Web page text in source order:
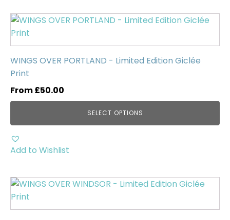
page
WINGS OVER PORTLAND - Limited Edition Giclée
Print
From£50.00
SELECT OPTIONS
This
product
has
multiple
variants.
options
be
chosen
on
page
Add to Wishlist
This
product
has